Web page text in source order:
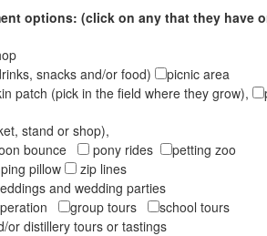
options: (click on any that they have
snacks and/or food)
picnic area
patch (pick in the field where they grow),
stand or shop),
bounce
pony rides
petting zoo
pillow
zip lines
and wedding parties
group tours
school tours
or distillery tours or tastings